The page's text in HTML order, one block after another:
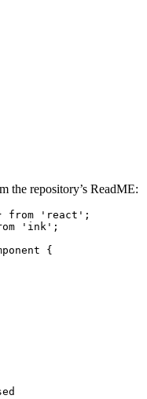
the repository’s ReadME:
from 'react' ;
'ink' ;
{